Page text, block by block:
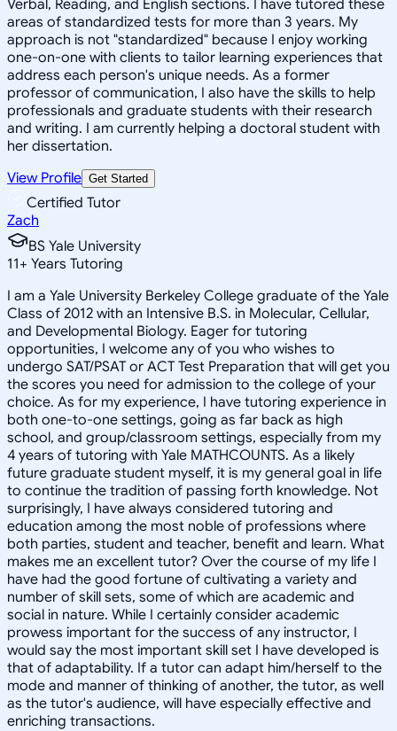
Verbal, Reading, and English sections. I have tutored these
areas of standardized tests for more than 3 years. My
approach is not "standardized" because I enjoy working
one-on-one with clients to tailor learning experiences that
address each person's unique needs. As a former
professor of communication, I also have the skills to help
professionals and graduate students with their research
and writing. I am currently helping a doctoral student with
her dissertation.
View Profile Get Started
Certified Tutor
Zach
BS Yale University
11+ Years Tutoring
I am a Yale University Berkeley College graduate of the Yale
Class of 2012 with an Intensive B.S. in Molecular, Cellular,
and Developmental Biology. Eager for tutoring
opportunities, I welcome any of you who wishes to
undergo SAT/PSAT or ACT Test Preparation that will get you
the scores you need for admission to the college of your
choice. As for my experience, I have tutoring experience in
both one-to-one settings, going as far back as high
school, and group/classroom settings, especially from my
4 years of tutoring with Yale MATHCOUNTS. As a likely
future graduate student myself, it is my general goal in life
to continue the tradition of passing forth knowledge. Not
surprisingly, I have always considered tutoring and
education among the most noble of professions where
both parties, student and teacher, benefit and learn. What
makes me an excellent tutor? Over the course of my life I
have had the good fortune of cultivating a variety and
number of skill sets, some of which are academic and
social in nature. While I certainly consider academic
prowess important for the success of any instructor, I
would say the most important skill set I have developed is
that of adaptability. If a tutor can adapt him/herself to the
mode and manner of thinking of another, the tutor, as well
as the tutor's audience, will have especially effective and
enriching transactions.